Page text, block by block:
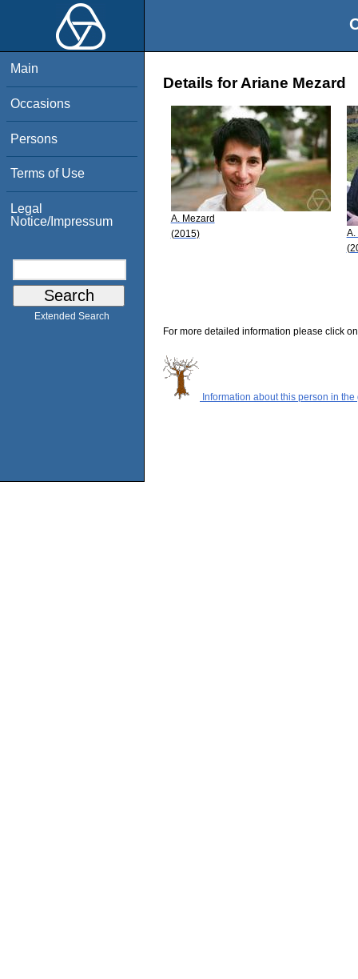
Main
Occasions
Persons
Terms of Use
Legal
Notice/Impressum
Extended Search
Details for Ariane Mezard
A. Mezard
(2015)
A.
For more detailed information please click
Information about this person in